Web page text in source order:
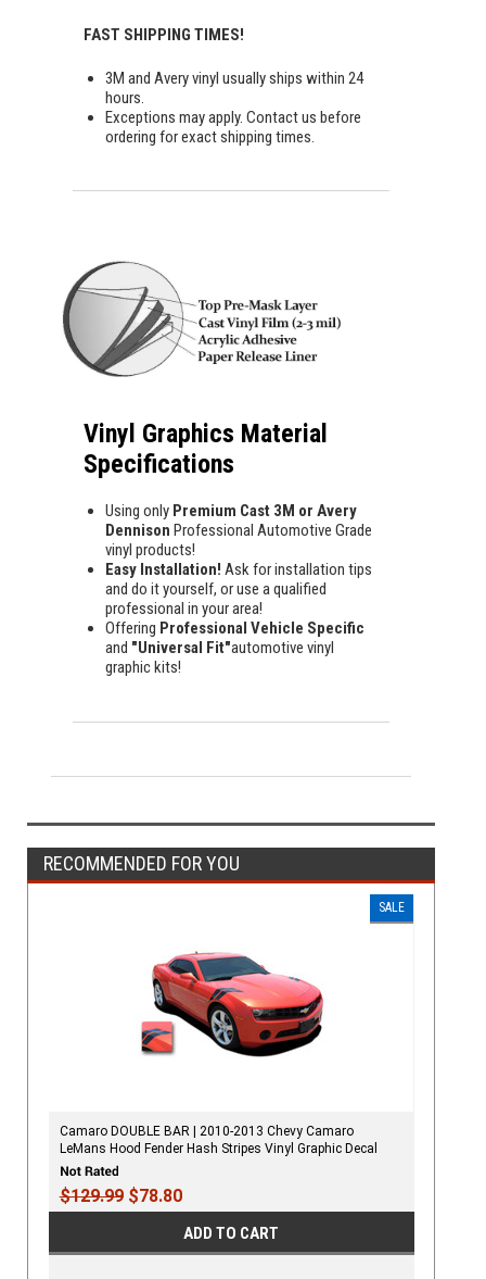
FAST SHIPPING TIMES!
3M and Avery vinyl usually ships within 24
hours.
Exceptions may apply. Contact us before
ordering for exact shipping times.
Vinyl Graphics Material
Specifications
Using only Premium Cast 3M or Avery
Dennison Professional Automotive Grade
vinyl products!
Easy Installation! Ask for installation tips
and do it yourself, or use a qualified
professional in your area!
Offering Professional Vehicle Specific
and "Universal Fit"automotive vinyl
graphic kits!
RECOMMENDED FOR YOU
SALE
Camaro DOUBLE BAR | 2010-2013 Chevy Camaro
LeMans Hood Fender Hash Stripes Vinyl Graphic Decal
$129.99$78.80
ADD TO CART